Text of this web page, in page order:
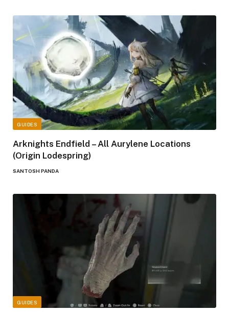
GUIDES
Arknights Endfield – All Aurylene Locations
(Origin Lodespring)
SANTOSH PANDA
GUIDES